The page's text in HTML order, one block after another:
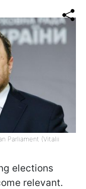
Parliament (Vitalii
elections
relevant.